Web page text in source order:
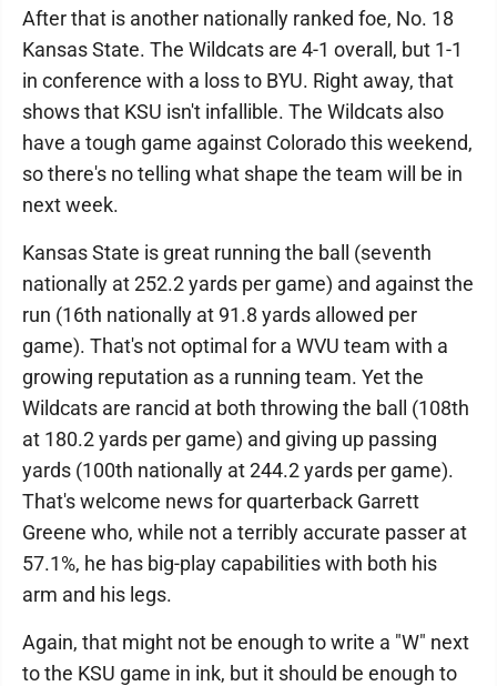
After that is another nationally ranked foe, No. 18
Kansas State. The Wildcats are 4-1 overall, but 1-1
in conference with a loss to BYU. Right away, that
shows that KSU isn't infallible. The Wildcats also
have a tough game against Colorado this weekend,
so there's no telling what shape the team will be in
next week.
Kansas State is great running the ball (seventh
nationally at 252.2 yards per game) and against the
run (16th nationally at 91.8 yards allowed per
game). That's not optimal for a WVU team with a
growing reputation as a running team. Yet the
Wildcats are rancid at both throwing the ball (108th
at 180.2 yards per game) and giving up passing
yards (100th nationally at 244.2 yards per game).
That's welcome news for quarterback Garrett
Greene who, while not a terribly accurate passer at
57.1%, he has big-play capabilities with both his
arm and his legs.
Again, that might not be enough to write a "W" next
to the KSU game in ink, but it should be enough to